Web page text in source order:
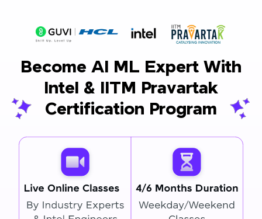
Become AI ML Expert With
Intel & IITM Pravartak
Certification Program